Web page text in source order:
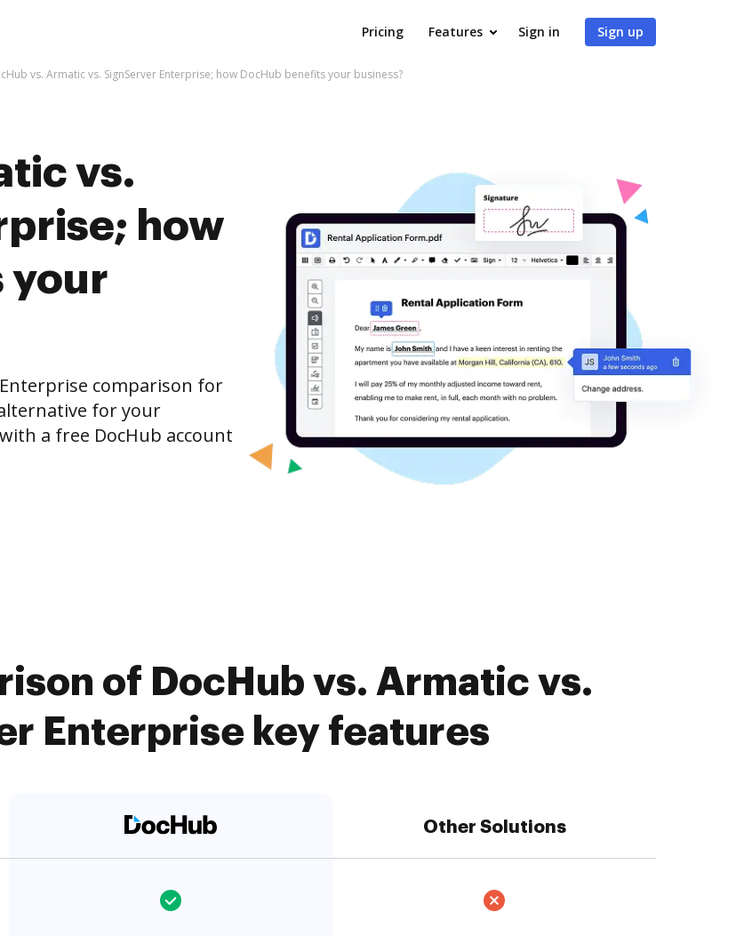
Pricing Features Sign in Sign up
vs. Armatic vs. SignServer Enterprise; how DocHub benefits your business?
vs.
how
your
Enterprise comparison for
for your
a free DocHub account
of DocHub vs. Armatic vs.
Enterprise key features
Other Solutions